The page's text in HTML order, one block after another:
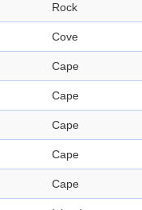
Rock
Cove
Cape
Cape
Cape
Cape
Cape